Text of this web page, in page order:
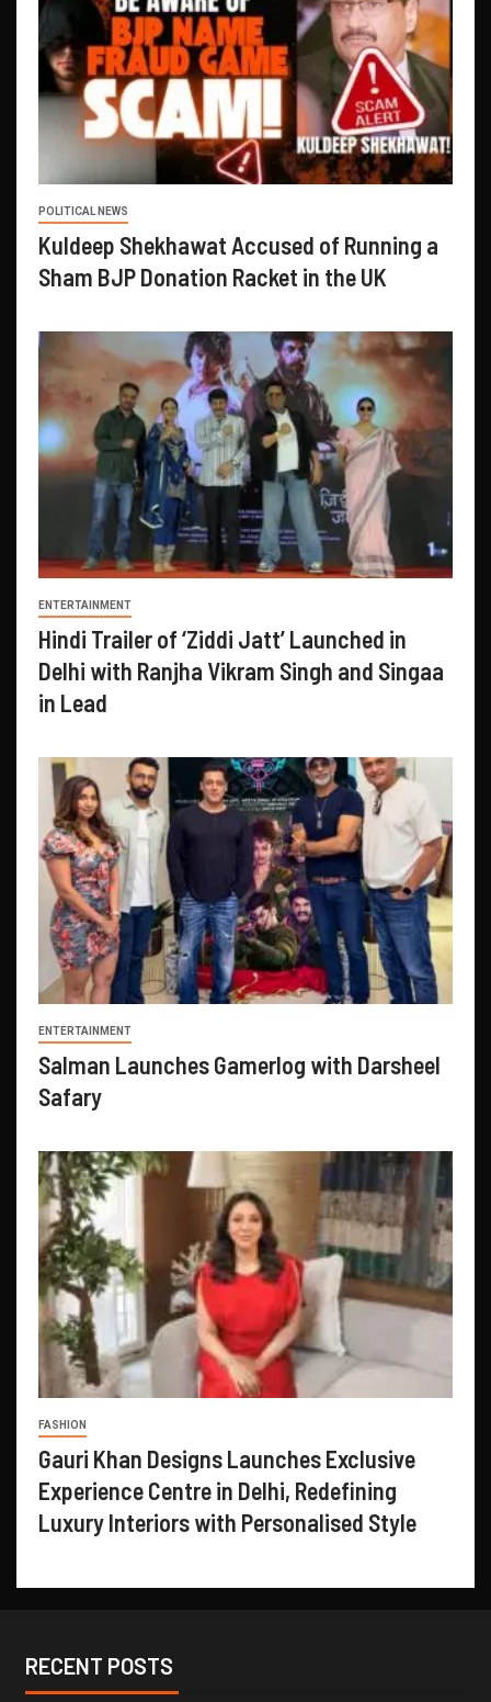
POLITICAL NEWS
Kuldeep Shekhawat Accused of Running a
Sham BJP Donation Racket in the UK
ENTERTAINMENT
Hindi Trailer of ‘Ziddi Jatt’ Launched in
Delhi with Ranjha Vikram Singh and Singaa
in Lead
ENTERTAINMENT
Salman Launches Gamerlog with Darsheel
Safary
FASHION
Gauri Khan Designs Launches Exclusive
Experience Centre in Delhi, Redefining
Luxury Interiors with Personalised Style
RECENT POSTS